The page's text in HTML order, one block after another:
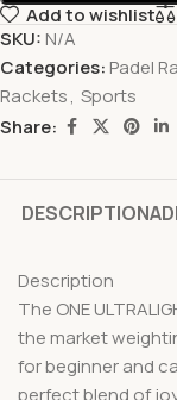
Add to wishlist
SKU: N/A
Categories: Padel
Rackets, Sports
Share:
DESCRIPTION
Description
The ONE
the market
for beginner and